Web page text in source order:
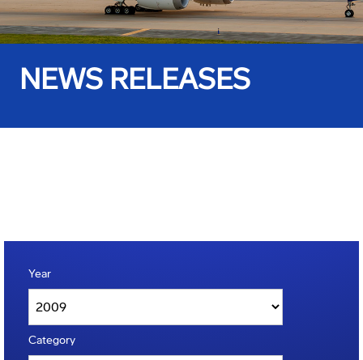
NEWS RELEASES
Year
Category